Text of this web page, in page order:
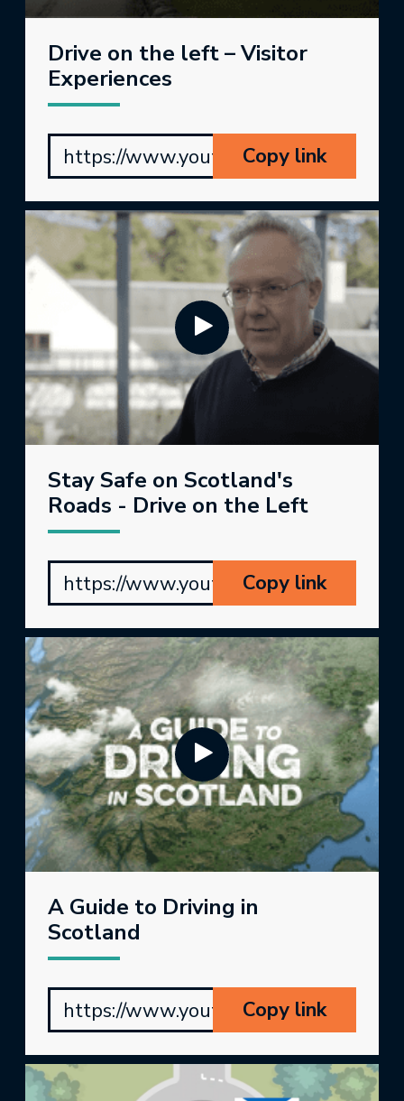
Drive on the left – Visitor
Experiences
https://www.youtube.com/
Copy link
Stay Safe on Scotland's
Roads - Drive on the Left
https://www.youtube.com/
Copy link
A Guide to Driving in
Scotland
https://www.youtube.com/
Copy link